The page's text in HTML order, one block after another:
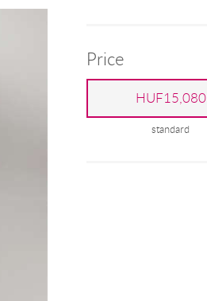
Price
HUF15,080
standard